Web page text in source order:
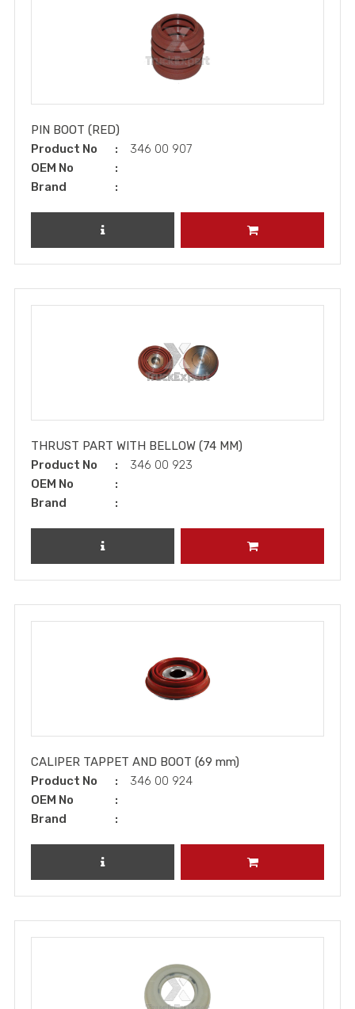
PIN BOOT (RED)
Product No
346 00 907
OEM No
Brand
REVIEW PRODUCT ADD TO CART
THRUST PART WITH BELLOW (74 MM)
Product No
346 00 923
OEM No
Brand
REVIEW PRODUCT ADD TO CART
CALIPER TAPPET AND BOOT (69 mm)
Product No
346 00 924
OEM No
Brand
REVIEW PRODUCT ADD TO CART